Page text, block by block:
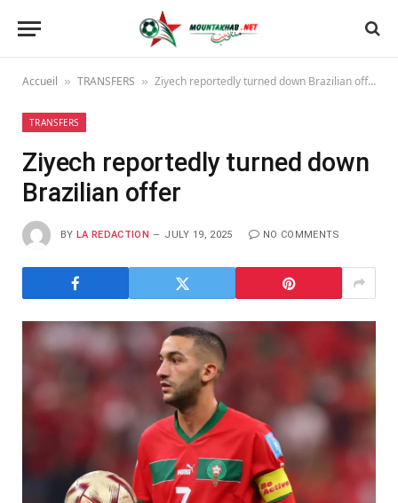
Accueil » TRANSFERS » Ziyech reportedly turned down Brazilian offer
TRANSFERS
Ziyech reportedly turned down
Brazilian offer
BY LA REDACTION JULY 19, 2025 NO COMMENTS